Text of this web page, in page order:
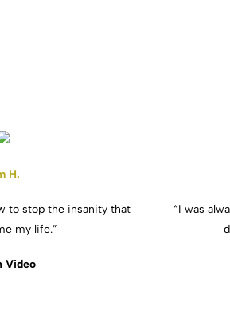
H.
to stop the insanity that
my life.”
Video
“I was